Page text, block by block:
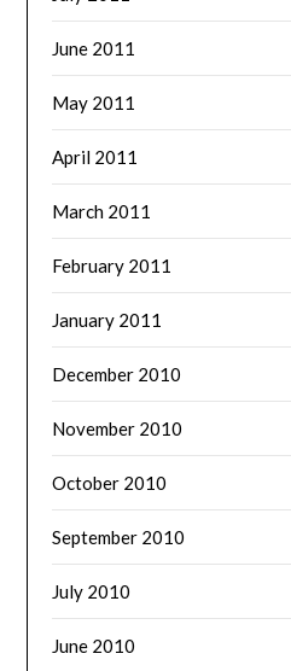
June 2011
May 2011
April 2011
March 2011
February 2011
January 2011
December 2010
November 2010
October 2010
September 2010
July 2010
June 2010